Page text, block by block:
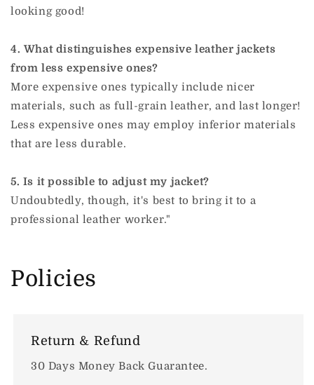
looking good!
4. What distinguishes expensive leather jackets
from less expensive ones?
More expensive ones typically include nicer
materials, such as full-grain leather, and last longer!
Less expensive ones may employ inferior materials
that are less durable.
5. Is it possible to adjust my jacket?
Undoubtedly, though, it's best to bring it to a
professional leather worker."
Policies
Return & Refund
30 Days Money Back Guarantee.